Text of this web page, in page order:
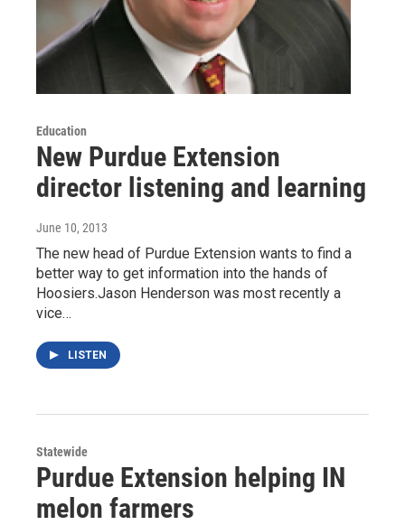
Education
New Purdue Extension
director listening and learning
June 10, 2013
The new head of Purdue Extension wants to find a
better way to get information into the hands of
Hoosiers.Jason Henderson was most recently a
vice…
LISTEN
Statewide
Purdue Extension helping IN
melon farmers